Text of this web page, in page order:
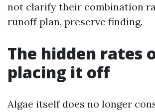
not clarify their combination
runoff plan, preserve finding.
The hidden rates
placing it off
Algae itself does no longer